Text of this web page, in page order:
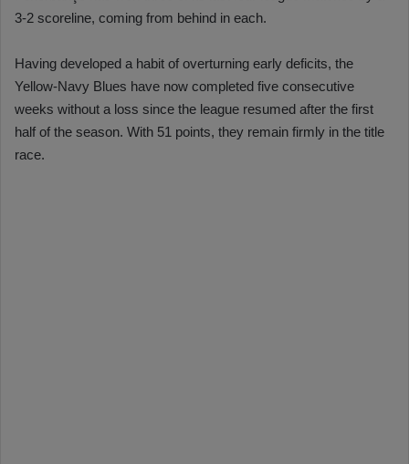
3-2 scoreline, coming from behind in each.
Having developed a habit of overturning early deficits, the
Yellow-Navy Blues have now completed five consecutive
weeks without a loss since the league resumed after the first
half of the season. With 51 points, they remain firmly in the title
race.